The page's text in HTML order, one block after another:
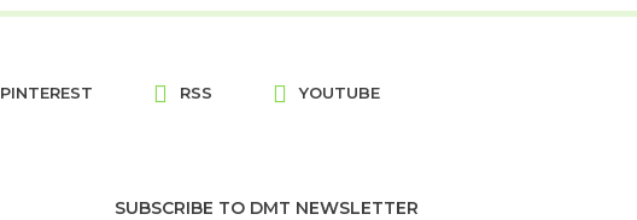
PINTEREST RSS YOUTUBE
SUBSCRIBE TO DMT NEWSLETTER